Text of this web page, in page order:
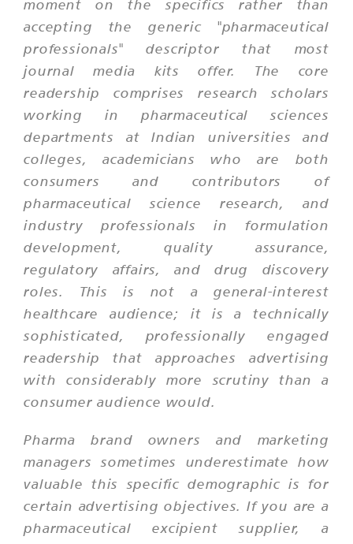
moment on the specifics rather than
accepting the generic "pharmaceutical
professionals" descriptor that most
journal media kits offer. The core
readership comprises research scholars
working in pharmaceutical sciences
departments at Indian universities and
colleges, academicians who are both
consumers and contributors of
pharmaceutical science research, and
industry professionals in formulation
development, quality assurance,
regulatory affairs, and drug discovery
roles. This is not a general-interest
healthcare audience; it is a technically
sophisticated, professionally engaged
readership that approaches advertising
with considerably more scrutiny than a
consumer audience would.
Pharma brand owners and marketing
managers sometimes underestimate how
valuable this specific demographic is for
certain advertising objectives. If you are a
pharmaceutical excipient supplier, a